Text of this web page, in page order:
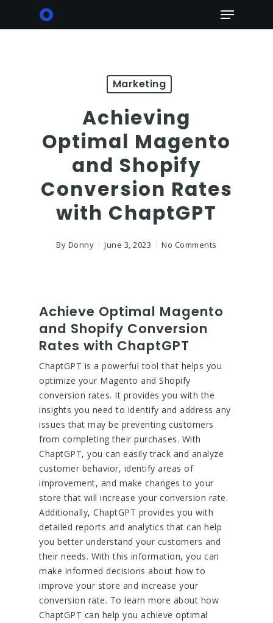
Menu
Marketing
Achieving
Optimal Magento
and Shopify
Conversion Rates
with ChaptGPT
By Donny June 3, 2023 No Comments
Achieve Optimal Magento
and Shopify Conversion
Rates with ChaptGPT
ChaptGPT is a powerful tool that helps you
optimize your Magento and Shopify
conversion rates. It provides you with the
insights you need to identify and address any
issues that may be preventing customers
from completing their purchases. With
ChaptGPT, you can easily track and analyze
customer behavior, identify areas of
improvement, and make changes to your
store that will increase your conversion rate.
Additionally, ChaptGPT provides you with
detailed reports and analytics that can help
you better understand your customers and
their needs. With this information, you can
make informed decisions about how to
improve your store and increase your
conversion rate. To learn more about how
ChaptGPT can help you achieve optimal